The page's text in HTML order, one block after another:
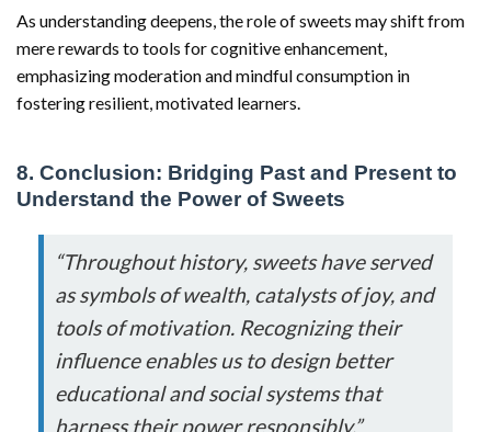
As understanding deepens, the role of sweets may shift from
mere rewards to tools for cognitive enhancement,
emphasizing moderation and mindful consumption in
fostering resilient, motivated learners.
8. Conclusion: Bridging Past and Present to
Understand the Power of Sweets
“Throughout history, sweets have served
as symbols of wealth, catalysts of joy, and
tools of motivation. Recognizing their
influence enables us to design better
educational and social systems that
harness their power responsibly.”